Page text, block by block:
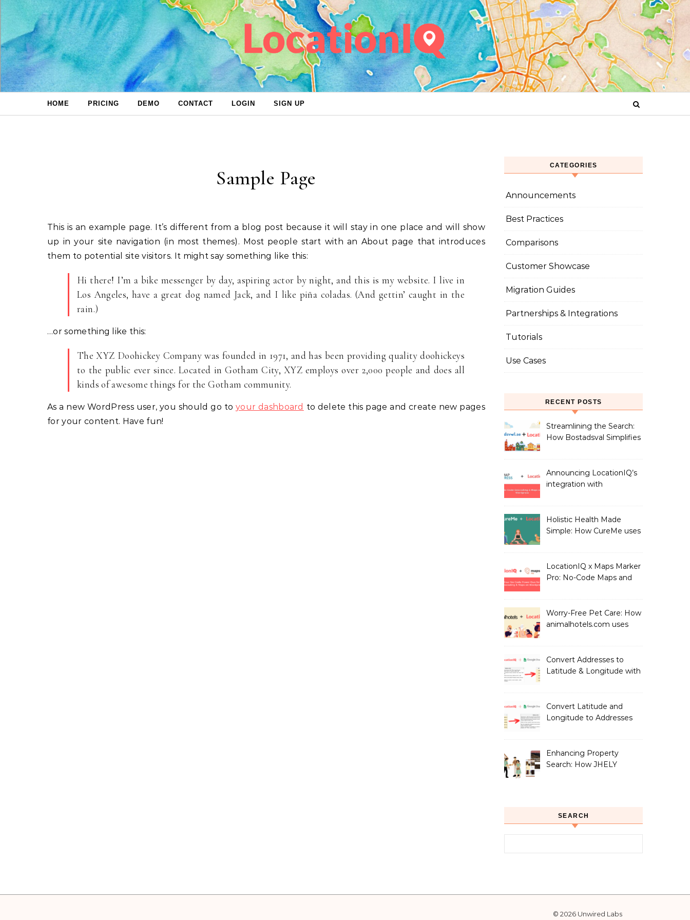
Skip to content
HOME PRICING DEMO CONTACT LOGIN SIGN UP
Sample Page
This is an example page. It’s different from a blog post because it will stay in one place and will show
up in your site navigation (in most themes). Most people start with an About page that introduces
them to potential site visitors. It might say something like this:
Hi there! I’m a bike messenger by day, aspiring actor by night, and this is my website. I live in
Los Angeles, have a great dog named Jack, and I like piña coladas. (And gettin’ caught in the
rain.)
…or something like this:
The XYZ Doohickey Company was founded in 1971, and has been providing quality doohickeys
to the public ever since. Located in Gotham City, XYZ employs over 2,000 people and does all
kinds of awesome things for the Gotham community.
As a new WordPress user, you should go to your dashboard to delete this page and create new pages
for your content. Have fun!
CATEGORIES
Announcements
Best Practices
Comparisons
Customer Showcase
Migration Guides
Partnerships & Integrations
Tutorials
Use Cases
RECENT POSTS
Streamlining the Search:
How Bostadsval Simplifies
Announcing LocationIQ’s
integration with
Holistic Health Made
Simple: How CureMe uses
Professionals
LocationIQ x Maps Marker
Pro: No-Code Maps and
Worry-Free Pet Care: How
animalhotels.com uses
Owners
Convert Addresses to
Latitude & Longitude with
Convert Latitude and
Longitude to Addresses
Enhancing Property
Search: How JHELY
SEARCH
© 2026 Unwired Labs